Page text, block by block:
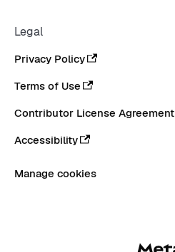
Legal
Privacy Policy
Terms of Use
Contributor License Agreement
Accessibility
Manage cookies